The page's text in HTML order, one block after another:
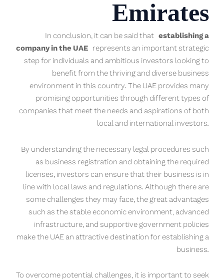
Emirates
In conclusion, it can be said that establishing a
company in the UAE represents an important strategic
step for individuals and ambitious investors looking to
benefit from the thriving and diverse business
environment in this country. The UAE provides many
promising opportunities through different types of
companies that meet the needs and aspirations of both
local and international investors.
By understanding the necessary legal procedures such
as business registration and obtaining the required
licenses, investors can ensure that their business is in
line with local laws and regulations. Although there are
some challenges they may face, the great advantages
such as the stable economic environment, advanced
infrastructure, and supportive government policies
make the UAE an attractive destination for establishing a
business.
To overcome potential challenges, it is important to seek